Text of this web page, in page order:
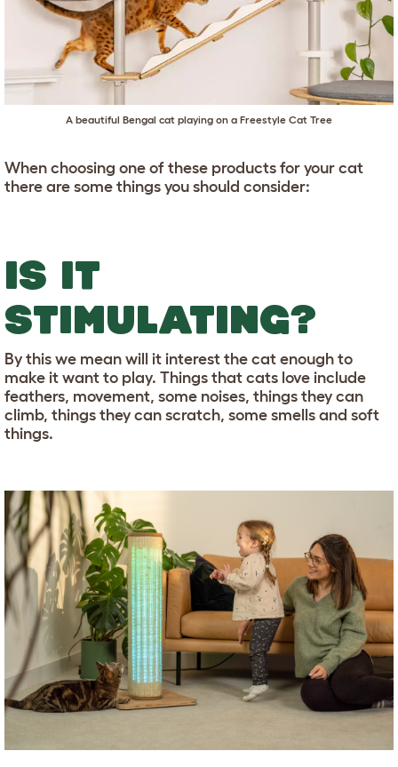
A beautiful Bengal cat playing on a Freestyle Cat Tree
When choosing one of these products for your cat
there are some things you should consider:
IS IT
STIMULATING?
By this we mean will it interest the cat enough to
make it want to play. Things that cats love include
feathers, movement, some noises, things they can
climb, things they can scratch, some smells and soft
things.